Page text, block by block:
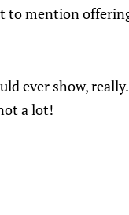
mention
ever show,
a lot!